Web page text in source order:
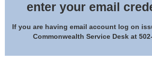
enter your email
If you are having email account log on
Commonwealth Service Desk at